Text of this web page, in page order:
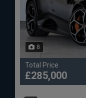
8
Total Price
£285,000